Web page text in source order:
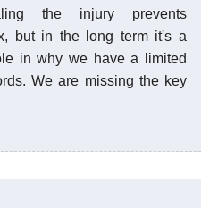
the injury prevents
but in the long term it's a
in why we have a limited
We are missing the key